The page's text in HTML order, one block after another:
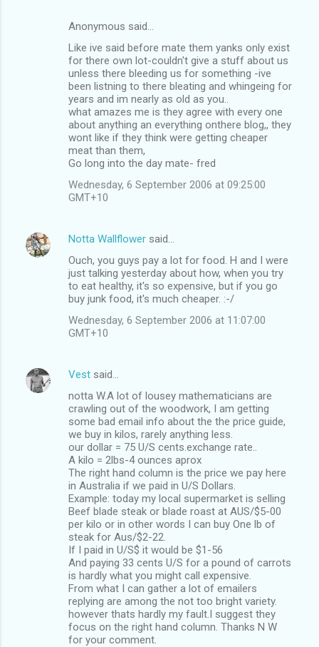
Anonymous said…
Like ive said before mate them yanks only exist
for there own lot-couldn't give a stuff about us
unless there bleeding us for something -ive
been listning to there bleating and whingeing for
years and im nearly as old as you..
what amazes me is they agree with every one
about anything an everything onthere blog,, they
wont like if they think were getting cheaper
meat than them,
Go long into the day mate- fred
Wednesday, 6 September 2006 at 09:25:00
GMT+10
Notta Wallflower said…
Ouch, you guys pay a lot for food. H and I were
just talking yesterday about how, when you try
to eat healthy, it's so expensive, but if you go
buy junk food, it's much cheaper. :-/
Wednesday, 6 September 2006 at 11:07:00
GMT+10
Vest said…
notta W.A lot of lousey mathematicians are
crawling out of the woodwork, I am getting
some bad email info about the the price guide,
we buy in kilos, rarely anything less.
our dollar = 75 U/S cents.exchange rate..
A kilo = 2lbs-4 ounces aprox
The right hand column is the price we pay here
in Australia if we paid in U/S Dollars.
Example: today my local supermarket is selling
Beef blade steak or blade roast at AUS/$5-00
per kilo or in other words I can buy One lb of
steak for Aus/$2-22.
If I paid in U/S$ it would be $1-56
And paying 33 cents U/S for a pound of carrots
is hardly what you might call expensive.
From what I can gather a lot of emailers
replying are among the not too bright variety.
however thats hardly my fault.I suggest they
focus on the right hand column. Thanks N W
for your comment.